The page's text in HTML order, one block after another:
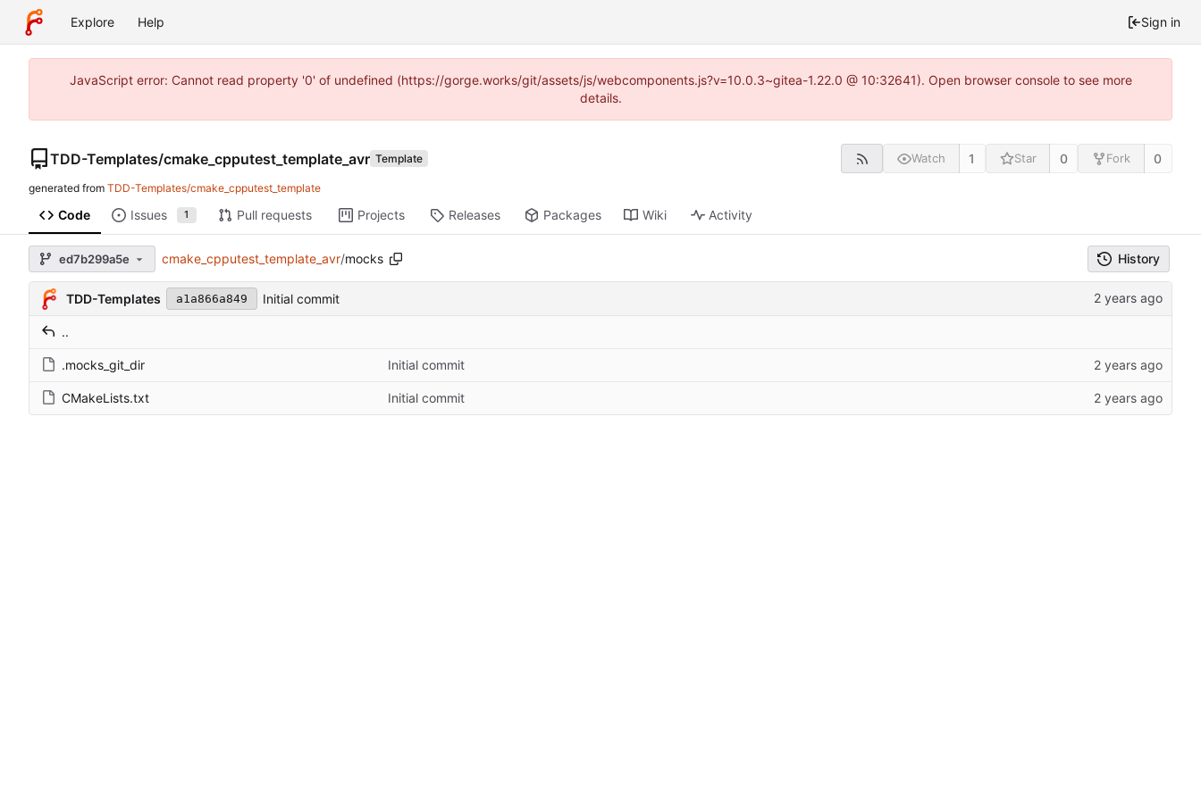
Explore Help Sign in
JavaScript error: Cannot read property '0' of undefined (https://gorge.works/git/assets/js/webcomponents.js?v=10.0.3~gitea-1.22.0 @ 10:32641). Open browser console to see more
details.
TDD-Templates/cmake_cpputest_template_avr Template Watch 1 Star 0 Fork 0
generated from TDD-Templates/cmake_cpputest_template
Code Issues 1 Pull requests Projects Releases Packages Wiki Activity
ed7b299a5e cmake_cpputest_template_avr/mocks History
TDD-Templates a1a866a849 Initial commit
..
.mocks_git_dir Initial commit
CMakeLists.txt Initial commit